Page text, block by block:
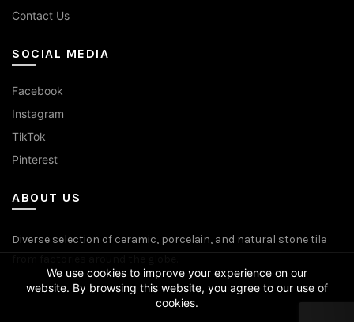
Contact Us
SOCIAL MEDIA
Facebook
Instagram
TikTok
Pinterest
ABOUT US
Diverse selection of ceramic, porcelain, and natural stone tile
We use cookies to improve your experience on our
website. By browsing this website, you agree to our use of
cookies.